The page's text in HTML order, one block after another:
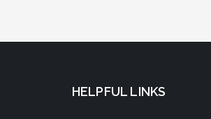
HELPFUL LINKS